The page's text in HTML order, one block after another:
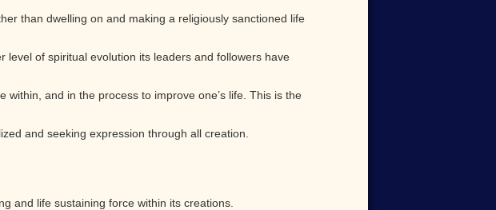
than dwelling on and making a religiously sanctioned life
level of spiritual evolution its leaders and followers have
and in the process to improve one’s life. This is the
and seeking expression through all creation.
and life sustaining force within its creations.